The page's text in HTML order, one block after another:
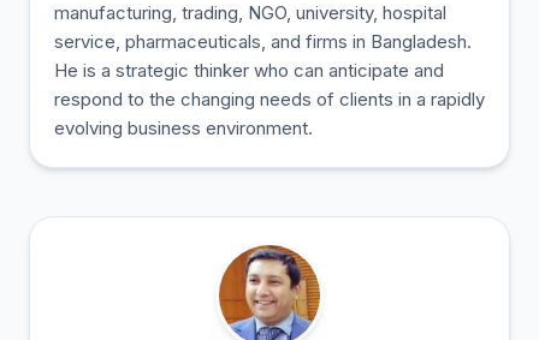
manufacturing, trading, NGO, university, hospital
service, pharmaceuticals, and firms in Bangladesh.
He is a strategic thinker who can anticipate and
respond to the changing needs of clients in a rapidly
evolving business environment.